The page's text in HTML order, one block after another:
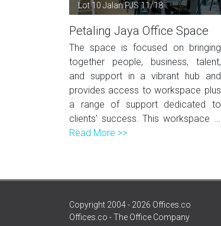
Lot 10 Jalan PJS 11/18
Petaling Jaya Office Space
The space is focused on bringing
together people, business, talent,
and support in a vibrant hub and
provides access to workspace plus
a range of support dedicated to
clients' success. This workspace ...
Read More >>
Copyright 2004 - 2026 Offices.co
Offices.co - The Office Company